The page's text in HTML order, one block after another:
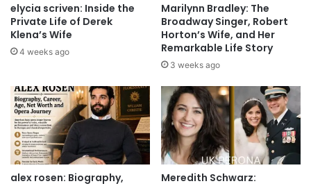
elycia scriven: Inside the
Private Life of Derek
Klena’s Wife
4 weeks ago
Marilynn Bradley: The
Broadway Singer, Robert
Horton’s Wife, and Her
Remarkable Life Story
3 weeks ago
alex rosen: Biography,
Meredith Schwarz: